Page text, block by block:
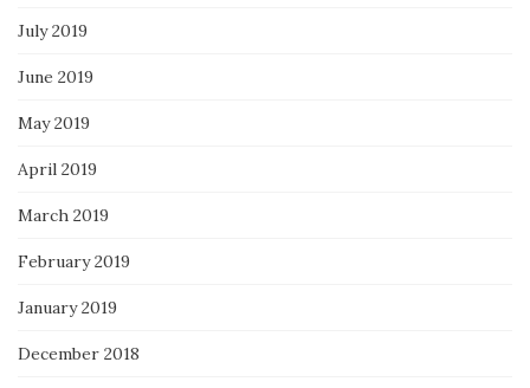
July 2019
June 2019
May 2019
April 2019
March 2019
February 2019
January 2019
December 2018